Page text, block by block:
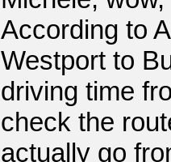
According to
Westport to
driving time
check the
actually go